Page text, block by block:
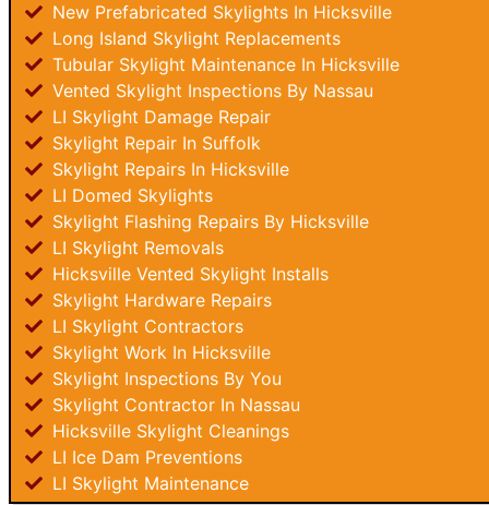
New Prefabricated Skylights In Hicksville
Long Island Skylight Replacements
Tubular Skylight Maintenance In Hicksville
Vented Skylight Inspections By Nassau
LI Skylight Damage Repair
Skylight Repair In Suffolk
Skylight Repairs In Hicksville
LI Domed Skylights
Skylight Flashing Repairs By Hicksville
LI Skylight Removals
Hicksville Vented Skylight Installs
Skylight Hardware Repairs
LI Skylight Contractors
Skylight Work In Hicksville
Skylight Inspections By You
Skylight Contractor In Nassau
Hicksville Skylight Cleanings
LI Ice Dam Preventions
LI Skylight Maintenance